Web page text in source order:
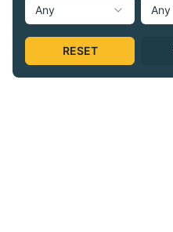
Any Any
RESET